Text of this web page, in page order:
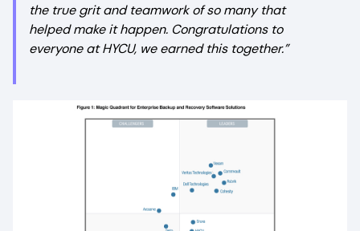
the true grit and teamwork of so many that
helped make it happen. Congratulations to
everyone at HYCU, we earned this together.”